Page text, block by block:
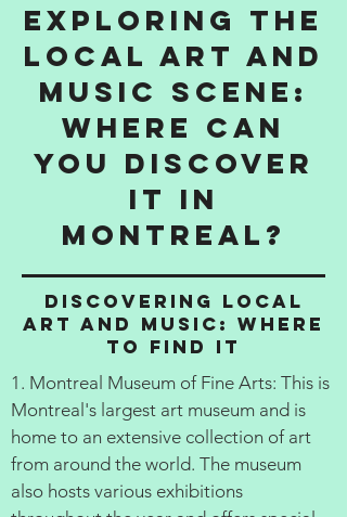
Exploring the
Local Art and
Music Scene:
Where Can
You Discover
It in
Montreal?
Discovering Local
Art and Music: Where
to Find It
1. Montreal Museum of Fine Arts: This is
Montreal's largest art museum and is
home to an extensive collection of art
from around the world. The museum
also hosts various exhibitions